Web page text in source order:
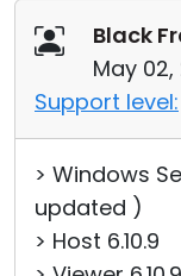
Black
May 02,
Support level:
> Windows
updated )
> Host 6.10.9